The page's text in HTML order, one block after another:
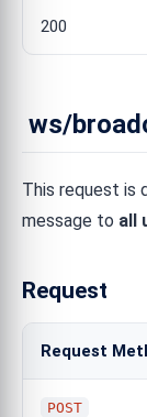
200
ws/
This request is
message to all
Request
Request
POST